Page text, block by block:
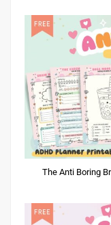
The Anti Boring